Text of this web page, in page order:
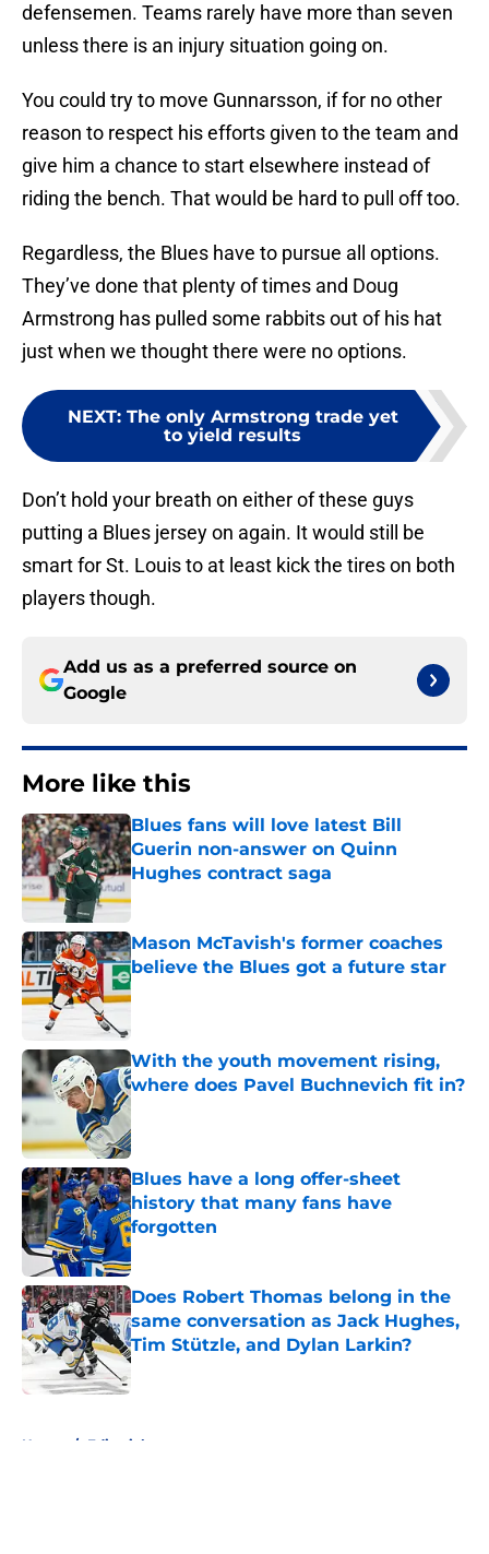
defensemen. Teams rarely have more than seven
unless there is an injury situation going on.
You could try to move Gunnarsson, if for no other
reason to respect his efforts given to the team and
give him a chance to start elsewhere instead of
riding the bench. That would be hard to pull off too.
Regardless, the Blues have to pursue all options.
They’ve done that plenty of times and Doug
Armstrong has pulled some rabbits out of his hat
just when we thought there were no options.
NEXT: The only Armstrong trade yet
to yield results
Don’t hold your breath on either of these guys
putting a Blues jersey on again. It would still be
smart for St. Louis to at least kick the tires on both
players though.
Add us as a preferred source on
Google
More like this
Blues fans will love latest Bill
Guerin non-answer on Quinn
Hughes contract saga
Published by on Invalid Date
Mason McTavish's former coaches
believe the Blues got a future star
Published by on Invalid Date
With the youth movement rising,
where does Pavel Buchnevich fit in?
Blues have a long offer-sheet
history that many fans have
forgotten
Published by on Invalid Date
Does Robert Thomas belong in the
same conversation as Jack Hughes,
Tim Stützle, and Dylan Larkin?
Published by on Invalid Date
Home / Editorials